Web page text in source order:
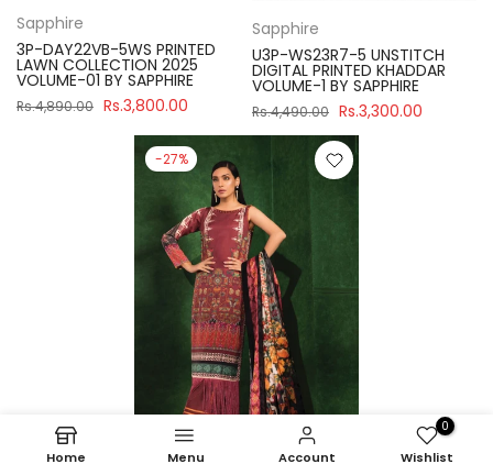
Sapphire
3P-DAY22VB-5WS PRINTED
LAWN COLLECTION 2025
VOLUME-01 BY SAPPHIRE
Rs.4,890.00 Rs.3,800.00
Sapphire
U3P-WS23R7-5 UNSTITCH
DIGITAL PRINTED KHADDAR
VOLUME-1 BY SAPPHIRE
Rs.4,490.00 Rs.3,300.00
-27%
Home Menu Account
0
Wishlist